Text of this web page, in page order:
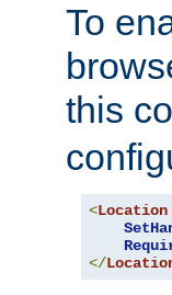
To
this
<Location
</